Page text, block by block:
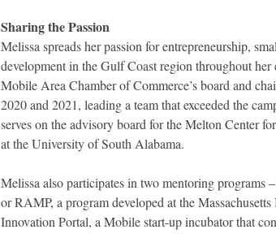
Sharing the Passion
Melissa spreads her passion for entrepreneurship,
development in the Gulf Coast region throughout her
Mobile Area Chamber of Commerce’s board and
2020 and 2021, leading a team that exceeded the
serves on the advisory board for the Melton Center
at the University of South Alabama.
Melissa also participates in two mentoring programs
or RAMP, a program developed at the
Innovation Portal, a Mobile start-up incubator that